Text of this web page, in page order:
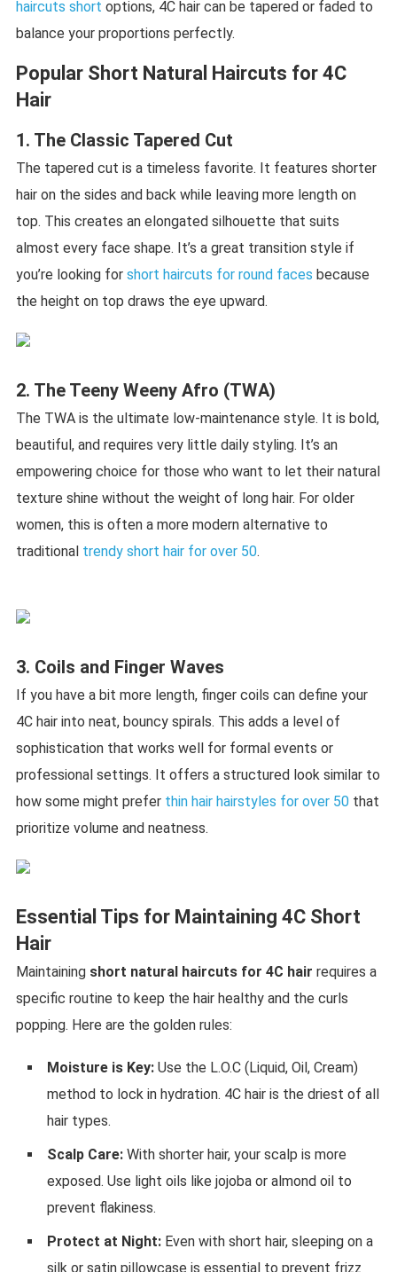
haircuts short options, 4C hair can be tapered or faded to
balance your proportions perfectly.
Popular Short Natural Haircuts for 4C
Hair
1. The Classic Tapered Cut
The tapered cut is a timeless favorite. It features shorter
hair on the sides and back while leaving more length on
top. This creates an elongated silhouette that suits
almost every face shape. It’s a great transition style if
you’re looking for short haircuts for round faces because
the height on top draws the eye upward.
2. The Teeny Weeny Afro (TWA)
The TWA is the ultimate low-maintenance style. It is bold,
beautiful, and requires very little daily styling. It’s an
empowering choice for those who want to let their natural
texture shine without the weight of long hair. For older
women, this is often a more modern alternative to
traditional trendy short hair for over 50.
3. Coils and Finger Waves
If you have a bit more length, finger coils can define your
4C hair into neat, bouncy spirals. This adds a level of
sophistication that works well for formal events or
professional settings. It offers a structured look similar to
how some might prefer thin hair hairstyles for over 50that
prioritize volume and neatness.
Essential Tips for Maintaining 4C Short
Hair
Maintaining short natural haircuts for 4C hair requires a
specific routine to keep the hair healthy and the curls
popping. Here are the golden rules:
Moisture is Key:Use the L.O.C (Liquid, Oil, Cream)
method to lock in hydration. 4C hair is the driest of all
hair types.
Scalp Care:With shorter hair, your scalp is more
exposed. Use light oils like jojoba or almond oil to
prevent flakiness.
Protect at Night:Even with short hair, sleeping on a
silk or satin pillowcase is essential to prevent frizz